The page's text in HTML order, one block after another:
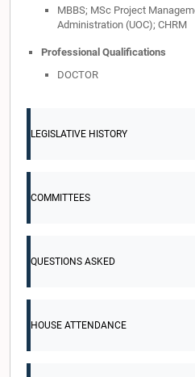
MBBS; MSc Project
Administration (UOC); CHRM
Professional Qualifications
DOCTOR
LEGISLATIVE HISTORY
COMMITTEES
QUESTIONS ASKED
HOUSE ATTENDANCE